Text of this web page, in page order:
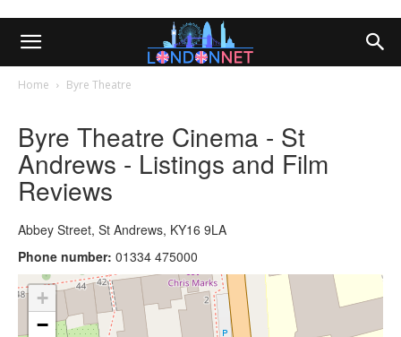
Home Byre Theatre
Byre Theatre Cinema - St
Andrews - Listings and Film
Reviews
Abbey Street, St Andrews, KY16 9LA
Phone number: 01334 475000
+
−